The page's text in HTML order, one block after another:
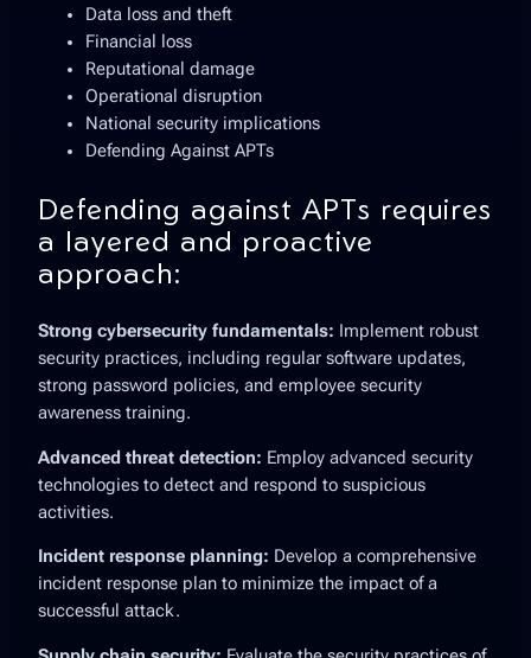
Data loss and theft
Financial loss
Reputational damage
Operational disruption
National security implications
Defending Against APTs
Defending against APTs requires
a layered and proactive
approach:
Strong cybersecurity fundamentals: Implement robust
security practices, including regular software updates,
strong password policies, and employee security
awareness training.
Advanced threat detection: Employ advanced security
technologies to detect and respond to suspicious
activities.
Incident response planning: Develop a comprehensive
incident response plan to minimize the impact of a
successful attack.